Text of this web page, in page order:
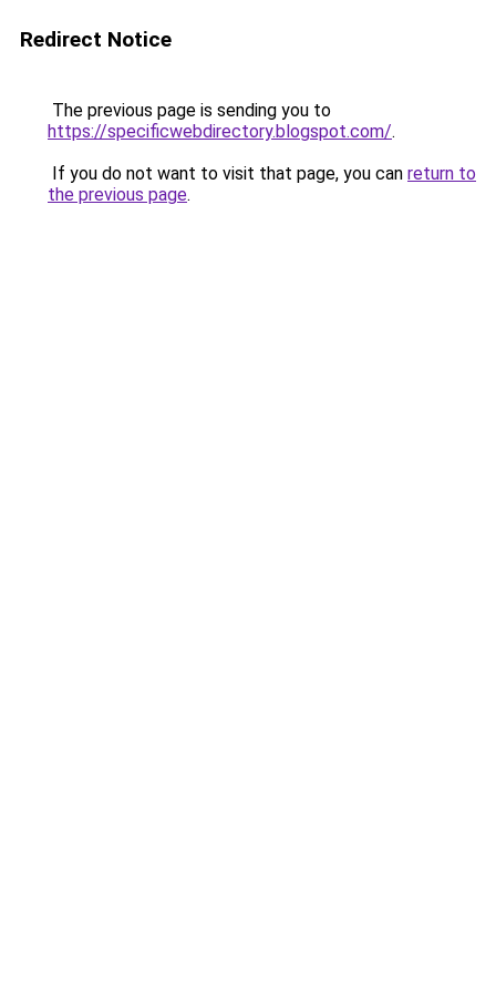
Redirect Notice
The previous page is sending you to
https://specificwebdirectory.blogspot.com/.
If you do not want to visit that page, you can return to
the previous page.